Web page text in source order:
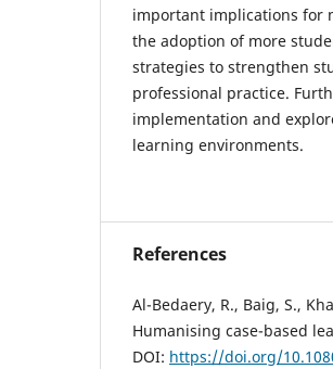
important implications for
the adoption of more
strategies to strengthen
professional practice.
implementation and
learning environments.
References
Al-Bedaery, R., Baig, S.,
Humanising case-based
DOI: https://doi.org/